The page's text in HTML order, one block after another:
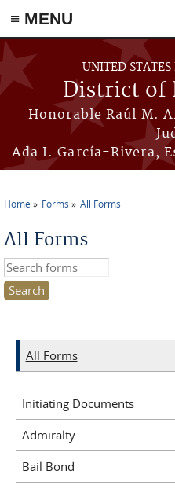
≡ MENU
Skip to main content
UNITED
District of
Honorable Raúl M.
Ada I. García-Rivera,
Home Forms All Forms
All Forms
Search this site
All Forms
Initiating Documents
Admiralty
Bail Bond